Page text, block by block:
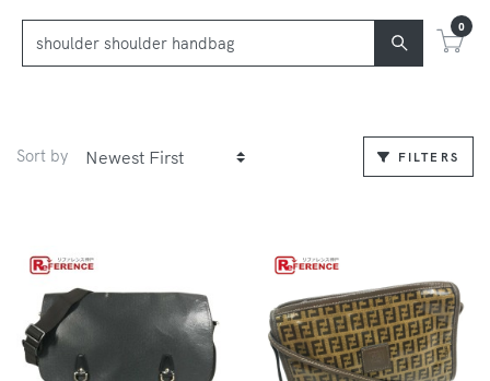
0
Sort by FILTERS